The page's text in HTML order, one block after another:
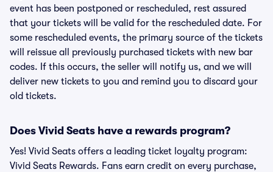
event has been postponed or rescheduled, rest assured
that your tickets will be valid for the rescheduled date. For
some rescheduled events, the primary source of the tickets
will reissue all previously purchased tickets with new bar
codes. If this occurs, the seller will notify us, and we will
deliver new tickets to you and remind you to discard your
old tickets.
Does Vivid Seats have a rewards program?
Yes! Vivid Seats offers a leading ticket loyalty program:
Vivid Seats Rewards. Fans earn credit on every purchase,